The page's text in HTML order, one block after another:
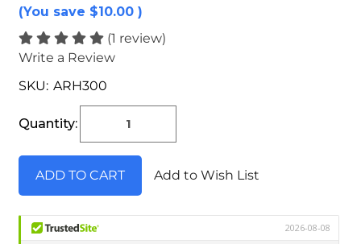
(You save $10.00 )
(1 review)
Write a Review
SKU: ARH300
Stock:
Quantity:
Add to Wish List